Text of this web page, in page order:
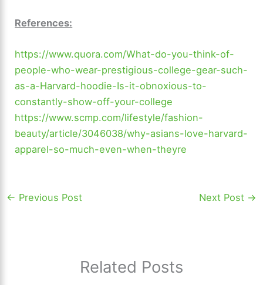
References:
https://www.quora.com/What-do-you-think-of-
people-who-wear-prestigious-college-gear-such-
as-a-Harvard-hoodie-Is-it-obnoxious-to-
constantly-show-off-your-college
https://www.scmp.com/lifestyle/fashion-
beauty/article/3046038/why-asians-love-harvard-
apparel-so-much-even-when-theyre
← Previous Post Next Post →
Related Posts